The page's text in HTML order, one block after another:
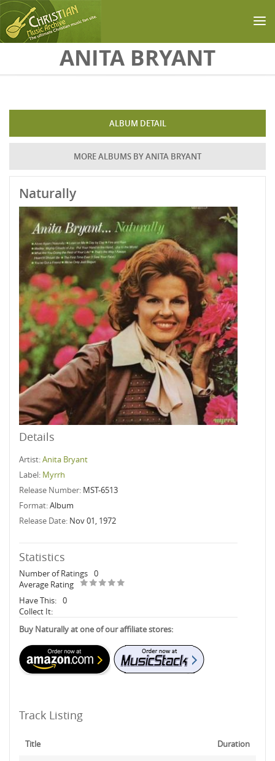
Skip to main contentANITA BRYANT
ALBUM DETAIL
MORE ALBUMS BY ANITA BRYANT
Naturally
Details
Artist:Anita Bryant
Label: Myrrh
Release Number: MST-6513
Format:Album
Release Date: Nov 01, 1972
Statistics
Number of Ratings 0
Average Rating
Have This: 0
Collect It:
Buy Naturally at one of our affiliate stores:
Track Listing
Title Duration